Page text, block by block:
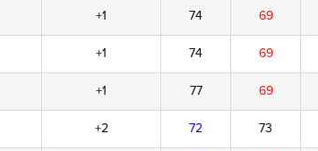
+1 74 69
+1 74 69
+1 77 69
+2 72 73